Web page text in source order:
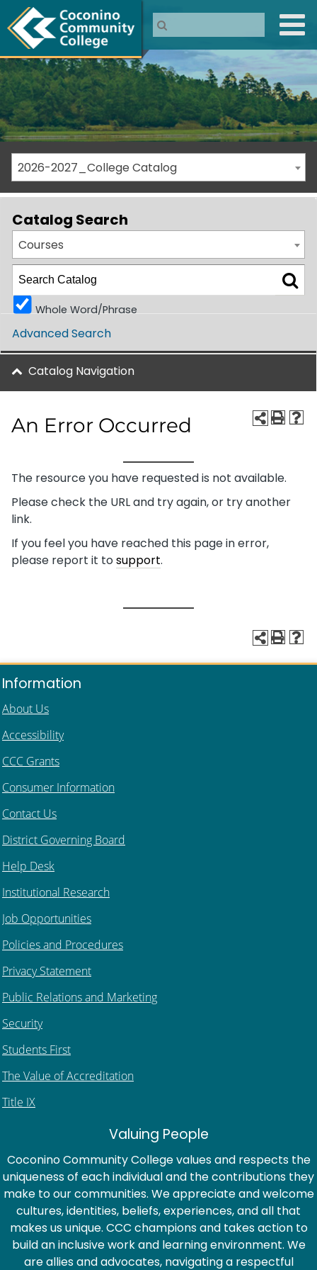
2026-2027_College Catalog
An Error Occurred
The resource you have requested is not available.
Please check the URL and try again, or try another
link.
If you feel you have reached this page in error,
please report it tosupport.
Catalog Search
Courses
Whole Word/Phrase
Advanced Search
Catalog Navigation
Information
About Us
Accessibility
CCC Grants
Consumer Information
Contact Us
District Governing Board
Help Desk
Institutional Research
Job Opportunities
Policies and Procedures
Privacy Statement
Public Relations and Marketing
Security
Students First
The Value of Accreditation
Title IX
Valuing People
Coconino Community College values and respects the
uniqueness of each individual and the contributions they
make to our communities. We appreciate and welcome
cultures, identities, beliefs, experiences, and all that
makes us unique. CCC champions and takes action to
build an inclusive work and learning environment. We
are allies and advocates, navigating a respectful